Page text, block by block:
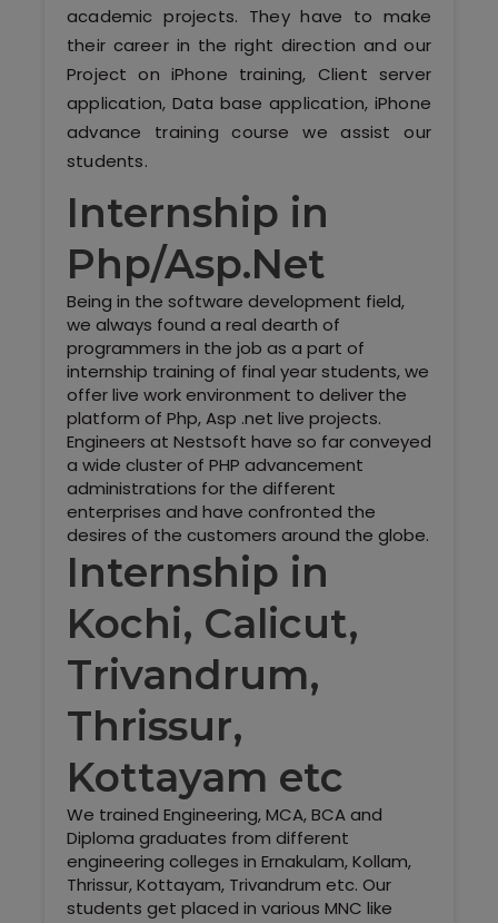
academic projects. They have to make
their career in the right direction and our
Project on iPhone training, Client server
application, Data base application, iPhone
advance training course we assist our
students.
Internship in
Php/Asp.Net
Being in the software development field,
we always found a real dearth of
programmers in the job as a part of
internship training of final year students, we
offer live work environment to deliver the
platform of Php, Asp .net live projects.
Engineers at Nestsoft have so far conveyed
a wide cluster of PHP advancement
administrations for the different
enterprises and have confronted the
desires of the customers around the globe.
Internship in
Kochi, Calicut,
Trivandrum,
Thrissur,
Kottayam etc
We trained Engineering, MCA, BCA and
Diploma graduates from different
engineering colleges in Ernakulam, Kollam,
Thrissur, Kottayam, Trivandrum etc. Our
students get placed in various MNC like